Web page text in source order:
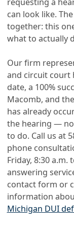
can look like.
together: this
what to actually
Our firm
and circuit court
date, a 100%
Macomb, and
has already
the hearing —
to do. Call us at
phone
Friday, 8:30
answering
contact form or
information
Michigan DUI